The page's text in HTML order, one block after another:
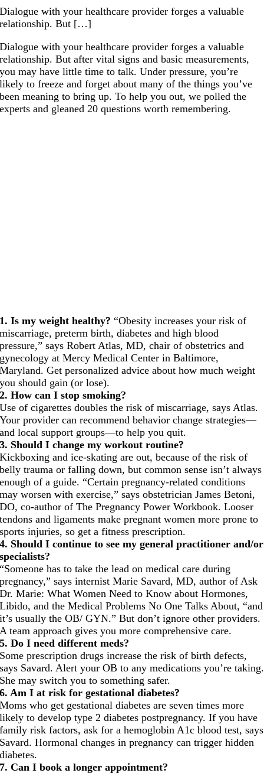
Dialogue with your healthcare provider forges a valuable
relationship. But […]
Dialogue with your healthcare provider forges a valuable
relationship. But after vital signs and basic measurements,
you may have little time to talk. Under pressure, you’re
likely to freeze and forget about many of the things you’ve
been meaning to bring up. To help you out, we polled the
experts and gleaned 20 questions worth remembering.
1. Is my weight healthy? “Obesity increases your risk of
miscarriage, preterm birth, diabetes and high blood
pressure,” says Robert Atlas, MD, chair of obstetrics and
gynecology at Mercy Medical Center in Baltimore,
Maryland. Get personalized advice about how much weight
you should gain (or lose).
2. How can I stop smoking?
Use of cigarettes doubles the risk of miscarriage, says Atlas.
Your provider can recommend behavior change strategies—
and local support groups—to help you quit.
3. Should I change my workout routine?
Kickboxing and ice-skating are out, because of the risk of
belly trauma or falling down, but common sense isn’t always
enough of a guide. “Certain pregnancy-related conditions
may worsen with exercise,” says obstetrician James Betoni,
DO, co-author of The Pregnancy Power Workbook. Looser
tendons and ligaments make pregnant women more prone to
sports injuries, so get a fitness prescription.
4. Should I continue to see my general practitioner and/or
specialists?
“Someone has to take the lead on medical care during
pregnancy,” says internist Marie Savard, MD, author of Ask
Dr. Marie: What Women Need to Know about Hormones,
Libido, and the Medical Problems No One Talks About, “and
it’s usually the OB/ GYN.” But don’t ignore other providers.
A team approach gives you more comprehensive care.
5. Do I need different meds?
Some prescription drugs increase the risk of birth defects,
says Savard. Alert your OB to any medications you’re taking.
She may switch you to something safer.
6. Am I at risk for gestational diabetes?
Moms who get gestational diabetes are seven times more
likely to develop type 2 diabetes postpregnancy. If you have
family risk factors, ask for a hemoglobin A1c blood test, says
Savard. Hormonal changes in pregnancy can trigger hidden
diabetes.
7. Can I book a longer appointment?